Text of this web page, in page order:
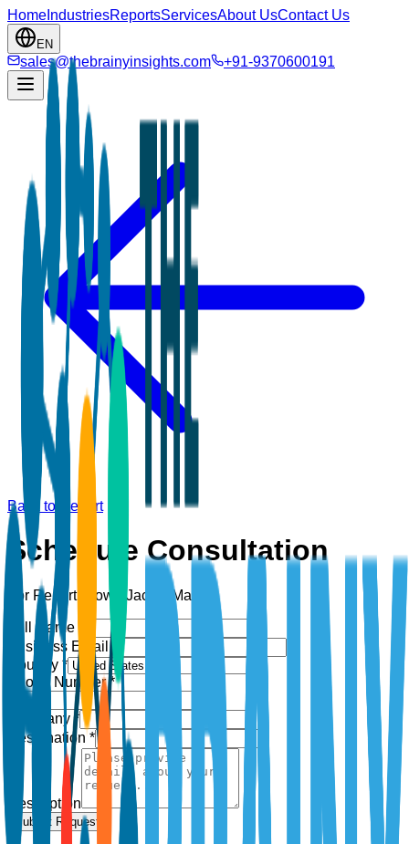
Home IndustriesReportsServicesAbout UsContact Us
EN
sales@thebrainyinsights.com +91-9370600191
Back to Report
Schedule Consultation
For Report: Down Jacket Market
Full Name *
Business Email *
Country *
Phone Number *
Company *
Designation *
Description
Submit Request